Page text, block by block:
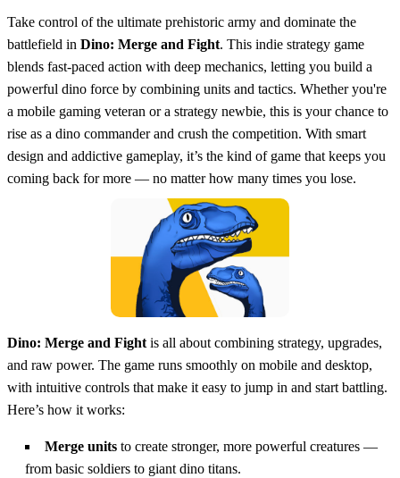
Take control of the ultimate prehistoric army and dominate the
battlefield in Dino: Merge and Fight. This indie strategy game
blends fast-paced action with deep mechanics, letting you build a
powerful dino force by combining units and tactics. Whether you're
a mobile gaming veteran or a strategy newbie, this is your chance to
rise as a dino commander and crush the competition. With smart
design and addictive gameplay, it’s the kind of game that keeps you
coming back for more — no matter how many times you lose.
Dino: Merge and Fight is all about combining strategy, upgrades,
and raw power. The game runs smoothly on mobile and desktop,
with intuitive controls that make it easy to jump in and start battling.
Here’s how it works:
Merge units to create stronger, more powerful creatures —
from basic soldiers to giant dino titans.